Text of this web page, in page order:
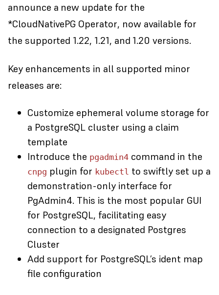
announce a new update for the
*CloudNativePG Operator, now available for
the supported 1.22, 1.21, and 1.20 versions.
Key enhancements in all supported minor
releases are:
Customize ephemeral volume storage for
a PostgreSQL cluster using a claim
template
Introduce the pgadmin4 command in the
cnpg plugin for kubectl to swiftly set up a
demonstration-only interface for
PgAdmin4. This is the most popular GUI
for PostgreSQL, facilitating easy
connection to a designated Postgres
Cluster
Add support for PostgreSQL’s ident map
file configuration